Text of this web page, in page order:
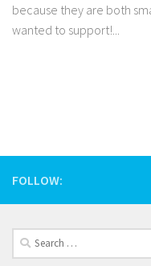
because they are both
wanted to support!...
FOLLOW:
Search
for: